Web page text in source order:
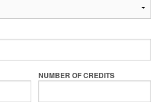
NUMBER OF CREDITS